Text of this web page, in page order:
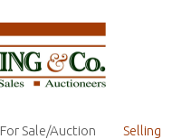
For Sale/Auction Selling